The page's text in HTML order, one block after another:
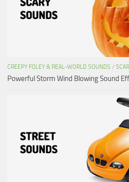
CREEPY FOLEY & REAL-WORLD SOUNDS /
Powerful Storm Wind Blowing Sound